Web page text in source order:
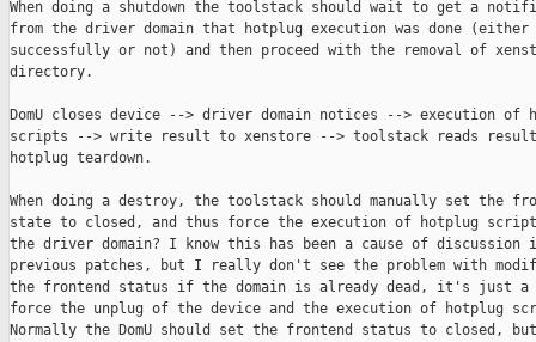
When doing a shutdown the toolstack should wait to get a
from the driver domain that hotplug execution was done (either
successfully or not) and then proceed with the removal of
directory.
DomU closes device --> driver domain notices --> execution of
scripts --> write result to xenstore --> toolstack reads
hotplug teardown.
When doing a destroy, the toolstack should manually set the
state to closed, and thus force the execution of hotplug
the driver domain? I know this has been a cause of discussion
previous patches, but I really don't see the problem with
the frontend status if the domain is already dead, it's just a
force the unplug of the device and the execution of hotplug
Normally the DomU should set the frontend status to closed,